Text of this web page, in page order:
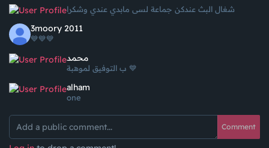
شغال البث عندكن جماعة لسى مابدي عندي وشكرا
3moory 2011
💙💙💙
محمد
ب التوفيق لموهبة 💙
alham
one
Comment